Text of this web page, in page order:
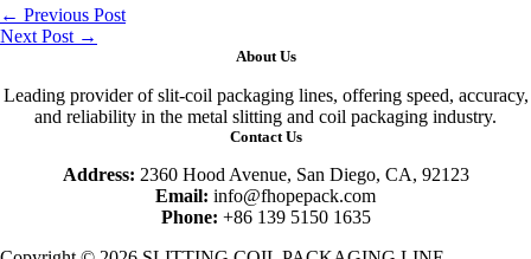
← Previous Post
Next Post →
About Us
Leading provider of slit-coil packaging lines, offering speed, accuracy,
and reliability in the metal slitting and coil packaging industry.
Contact Us
Address: 2360 Hood Avenue, San Diego, CA, 92123
Email: info@fhopepack.com
Phone: +86 139 5150 1635